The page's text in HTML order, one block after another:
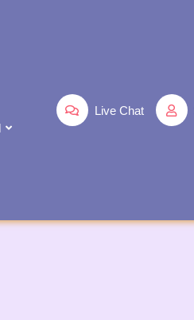
Live Chat